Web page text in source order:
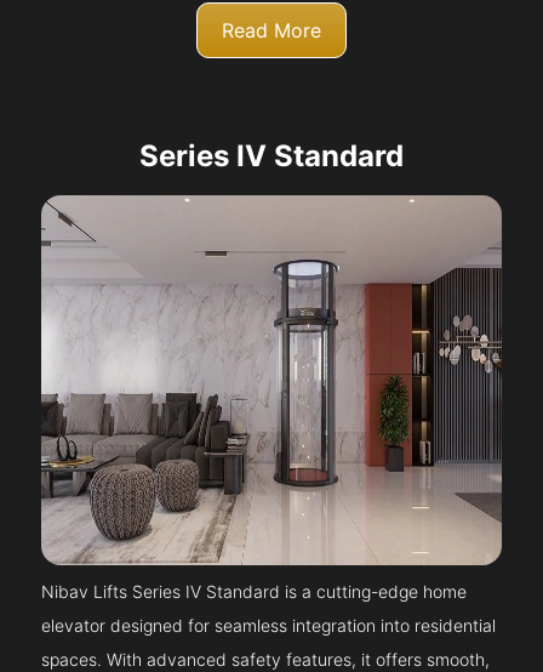
Read More
Series IV Standard
Nibav Lifts Series IV Standard is a cutting-edge home
elevator designed for seamless integration into residential
spaces. With advanced safety features, it offers smooth,